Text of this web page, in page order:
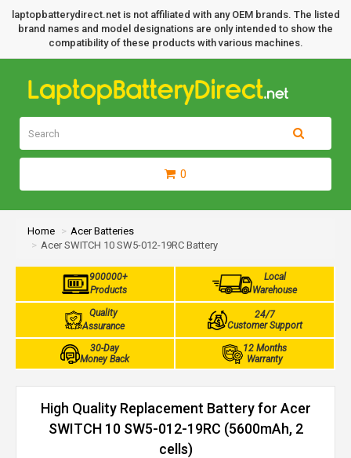
laptopbatterydirect.net is not affiliated with any OEM brands. The listed
brand names and model designations are only intended to show the
compatibility of these products with various machines.
0
Home
Acer Batteries
Acer SWITCH 10 SW5-012-19RC Battery
900000+
Products
Local
Warehouse
Quality
Assurance
24/7
Customer Support
30-Day
Money Back
12 Months
Warranty
High Quality Replacement Battery for Acer
SWITCH 10 SW5-012-19RC (5600mAh, 2
cells)